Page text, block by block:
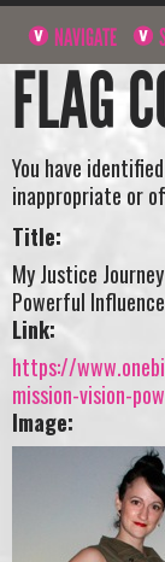
NAVIGATE
FLAG
You have
inappropriate or
Title:
My Justice
Powerful
Link:
https://
mission-vision-
Image: